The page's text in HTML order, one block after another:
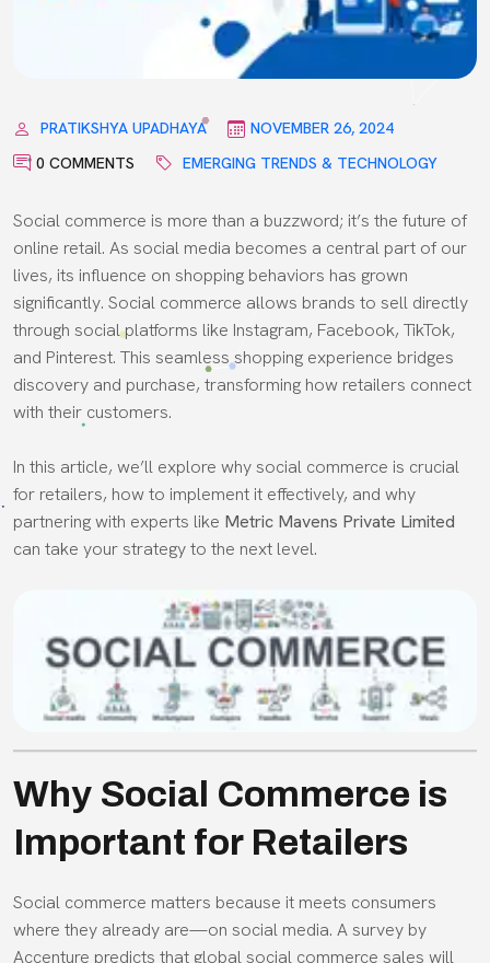
PRATIKSHYA UPADHAYA
NOVEMBER 26, 2024
0 COMMENTS
EMERGING TRENDS & TECHNOLOGY
Social commerce is more than a buzzword; it’s the future of
online retail. As social media becomes a central part of our
lives, its influence on shopping behaviors has grown
significantly. Social commerce allows brands to sell directly
through social platforms like Instagram, Facebook, TikTok,
and Pinterest. This seamless shopping experience bridges
discovery and purchase, transforming how retailers connect
with their customers.
In this article, we’ll explore why social commerce is crucial
for retailers, how to implement it effectively, and why
partnering with experts like Metric Mavens Private Limited
can take your strategy to the next level.
Why Social Commerce is
Important for Retailers
Social commerce matters because it meets consumers
where they already are—on social media. A survey by
Accenture predicts that global social commerce sales will